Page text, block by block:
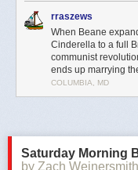
rraszews
When Beane
Cinderella to a full
communist
ends up marrying
COLUMBIA, MD
Saturday Morning
by Zach Weinersmith